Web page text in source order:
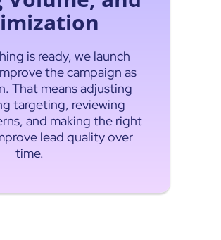
is ready, we launch
the campaign as
That means adjusting
targeting, reviewing
and making the right
lead quality over
time.